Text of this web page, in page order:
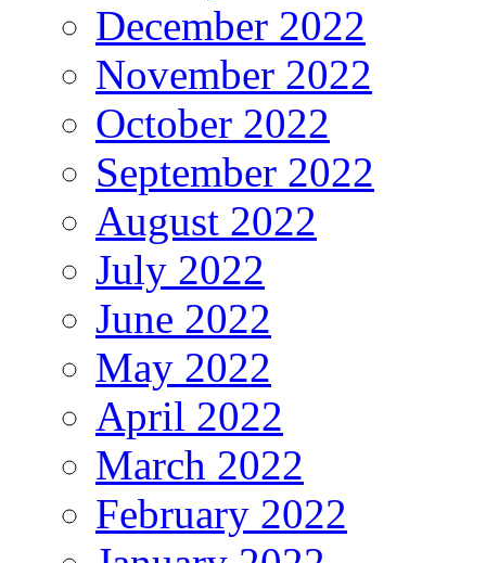
December 2022
November 2022
October 2022
September 2022
August 2022
July 2022
June 2022
May 2022
April 2022
March 2022
February 2022